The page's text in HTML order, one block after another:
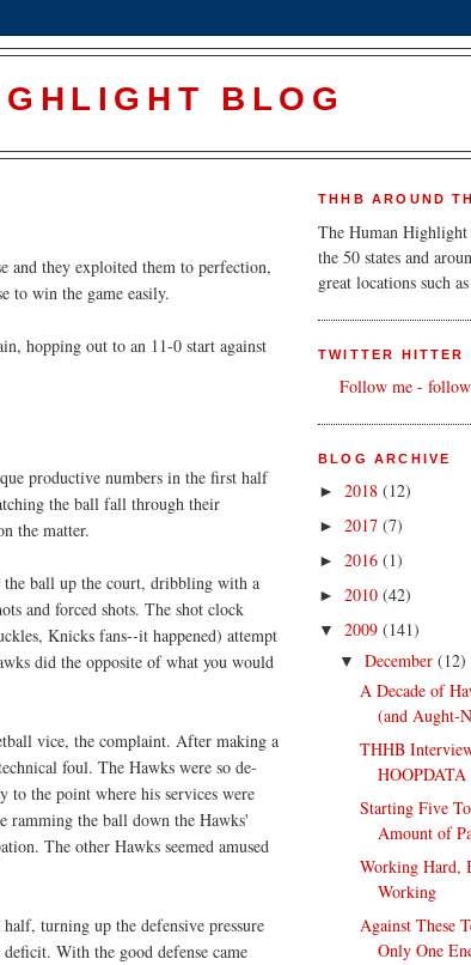
BLOG
and they exploited them to perfection,
to win the game easily.
hopping out to an 11-0 start against
productive numbers in the first half
the ball fall through their
the matter.
the ball up the court, dribbling with a
and forced shots. The shot clock
Knicks fans--it happened) attempt
did the opposite of what you would
vice, the complaint. After making a
foul. The Hawks were so de-
to the point where his services were
ramming the ball down the Hawks'
The other Hawks seemed amused
turning up the defensive pressure
With the good defense came
THHB AROUND
The Human Highlight
the 50 states and
great locations such
TWITTER HITTER
Follow me -
BLOG ARCHIVE
► 2018 (12)
► 2017 (7)
► 2016 (1)
► 2010 (42)
▼ 2009 (141)
▼ December (12)
A Decade of
(and Aught-
THHB
HOOPDATA
Starting Five
Amount of
Working Hard,
Working
Against These
Only One